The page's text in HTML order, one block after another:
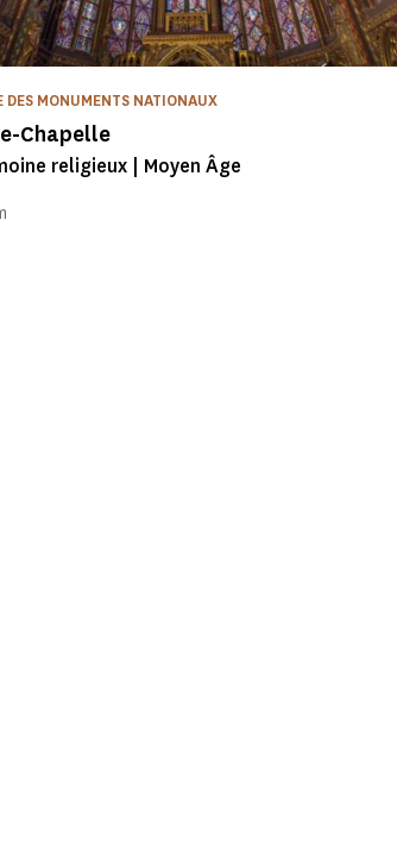
Chapelle
DES MONUMENTS NATIONAUX
religieux | Moyen Âge